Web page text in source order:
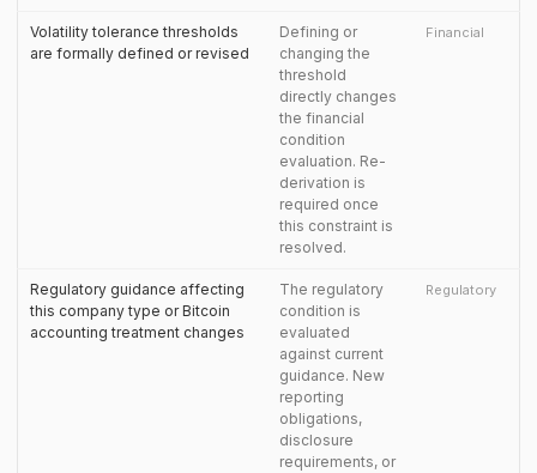
Volatility tolerance thresholds
are formally defined or revised
Defining or
changing the
threshold
directly changes
the financial
condition
evaluation. Re-
derivation is
required once
this constraint is
resolved.
Financial
Regulatory guidance affecting
this company type or Bitcoin
accounting treatment changes
The regulatory
condition is
evaluated
against current
guidance. New
reporting
obligations,
disclosure
requirements, or
Regulatory